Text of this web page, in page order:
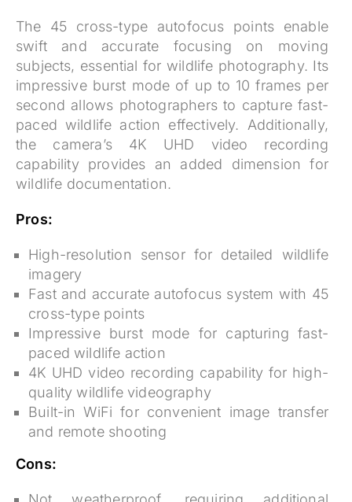
The 45 cross-type autofocus points enable
swift and accurate focusing on moving
subjects, essential for wildlife photography. Its
impressive burst mode of up to 10 frames per
second allows photographers to capture fast-
paced wildlife action effectively. Additionally,
the camera’s 4K UHD video recording
capability provides an added dimension for
wildlife documentation.
Pros:
High-resolution sensor for detailed wildlife
imagery
Fast and accurate autofocus system with 45
cross-type points
Impressive burst mode for capturing fast-
paced wildlife action
4K UHD video recording capability for high-
quality wildlife videography
Built-in WiFi for convenient image transfer
and remote shooting
Cons: